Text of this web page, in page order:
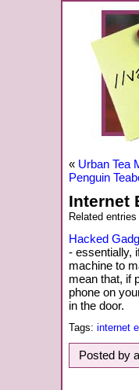
« Urban Tea
Penguin
Internet
Related entries
Hacked
- essentially,
machine to
mean that, if
phone on
in the door.
Tags: internet
Posted by